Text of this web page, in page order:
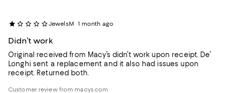
JewelsM 1 month ago
Didn’t work
Original received from Macy’s didn’t work upon receipt. De’
Longhi sent a replacement and it also had issues upon
receipt. Returned both.
Customer review from macys.com